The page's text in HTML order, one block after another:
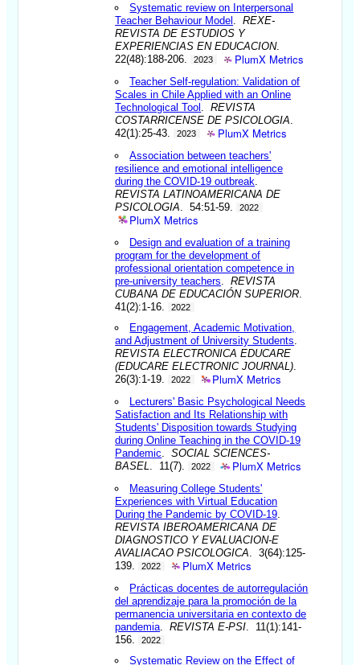
Systematic review on Interpersonal
Teacher Behaviour Model
.REXE-
REVISTA DE ESTUDIOS Y
EXPERIENCIAS EN EDUCACION.
22(48):188-206.
2023 PlumX Metrics
Teacher Self-regulation: Validation of
Scales in Chile Applied with an Online
Technological Tool
.REVISTA
COSTARRICENSE DE PSICOLOGIA
42(1):25-43.
2023 PlumX Metrics
Association between teachers'
resilience and emotional intelligence
during the COVID-19 outbreak
REVISTA LATINOAMERICANA DE
PSICOLOGIA . 54:51-59. 2022
PlumX Metrics
Design and evaluation of a training
program for the development of
professional orientation competence in
pre-university teachers .REVISTA
CUBANA DE EDUCACIÓN SUPERIOR
41(2):1-16.
2022
Engagement, Academic Motivation,
and Adjustment of University Students
REVISTA ELECTRONICA EDUCARE
(EDUCARE ELECTRONIC JOURNAL)
26(3):1-19.
2022 PlumX Metrics
Lecturers' Basic Psychological Needs
Satisfaction and Its Relationship with
Students' Disposition towards Studying
during Online Teaching in the COVID-19
Pandemic .SOCIAL SCIENCES-
BASEL
. 11(7). 2022 PlumX Metrics
Measuring College Students'
Experiences with Virtual Education
During the Pandemic by COVID-19
REVISTA IBEROAMERICANA DE
DIAGNOSTICO Y EVALUACION-E
AVALIACAO PSICOLOGICA . 3(64):125-
139.
2022 PlumX Metrics
Prácticas docentes de autorregulación
del aprendizaje para la promoción de la
permanencia universitaria en contexto de
pandemia .REVISTA E-PSI . 11(1):141-
156.
2022
Systematic Review on the Effect of